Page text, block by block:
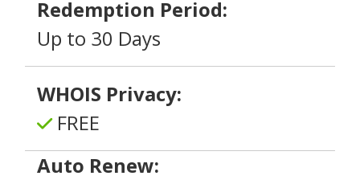
Redemption Period:
Up to 30 Days
WHOIS Privacy:
FREE
Auto Renew: